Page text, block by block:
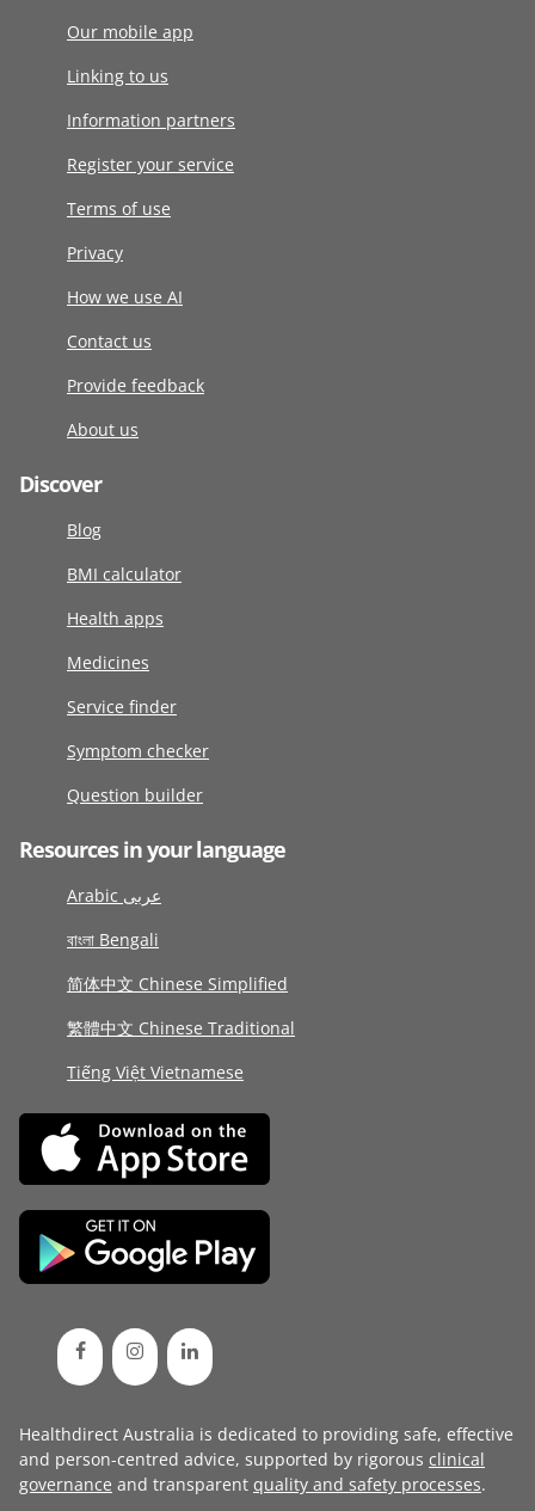
Our mobile app
Linking to us
Information partners
Register your service
Terms of use
Privacy
How we use AI
Contact us
Provide feedback
About us
Discover
Blog
BMI calculator
Health apps
Medicines
Service finder
Symptom checker
Question builder
Resources in your language
Arabic عربى
বাংলা Bengali
简体中文 Chinese Simplified
繁體中文 Chinese Traditional
Tiếng Việt Vietnamese
Healthdirect Australia is dedicated to providing safe, effective
and person-centred advice, supported by rigorous clinical
governance and transparent quality and safety processes.